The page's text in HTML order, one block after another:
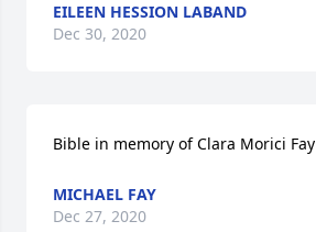
EILEEN HESSION LABAND
Dec 30, 2020
Bible in memory of Clara Morici Fay
MICHAEL FAY
Dec 27, 2020